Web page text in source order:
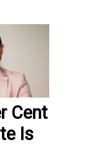
Cent
Is